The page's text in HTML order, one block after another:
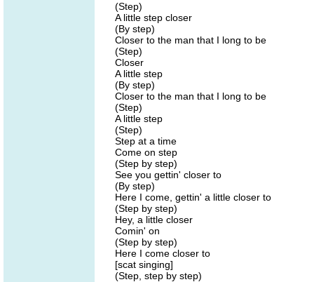
(Step)
A little step closer
(By step)
Closer to the man that I long to be
(Step)
Closer
A little step
(By step)
Closer to the man that I long to be
(Step)
A little step
(Step)
Step at a time
Come on step
(Step by step)
See you gettin' closer to
(By step)
Here I come, gettin' a little closer to
(Step by step)
Hey, a little closer
Comin' on
(Step by step)
Here I come closer to
[scat singing]
(Step, step by step)